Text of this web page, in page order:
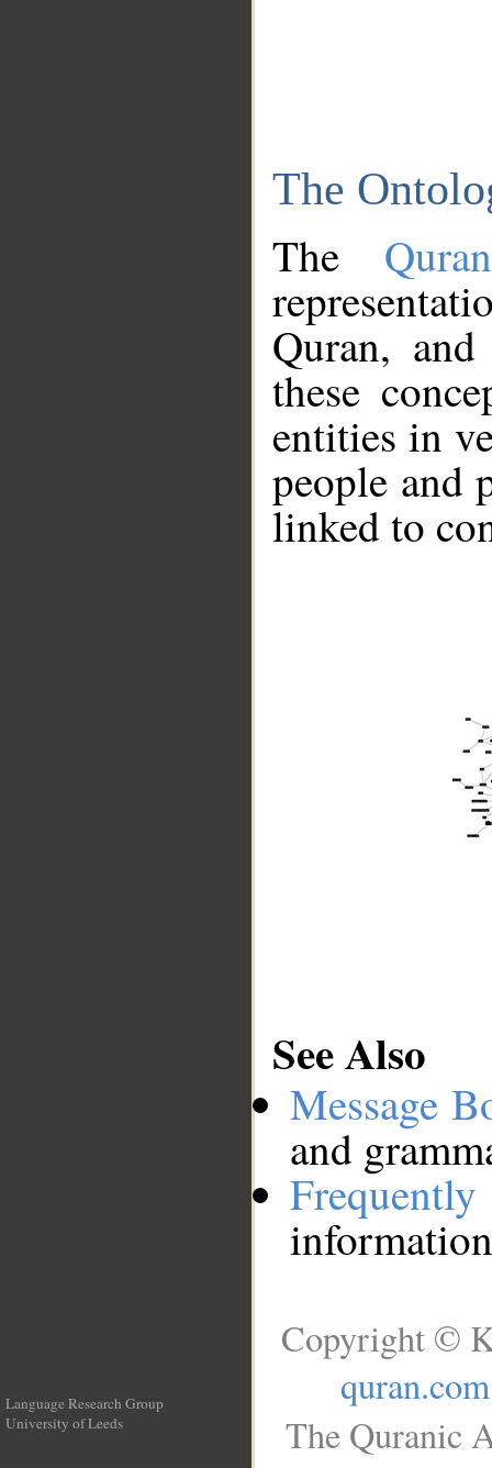
The
The
Quran,
these
entities in
people and
linked to
See Also
Message
and
Language Research Group
University of Leeds
Copyright ©
quran.com
The Quranic